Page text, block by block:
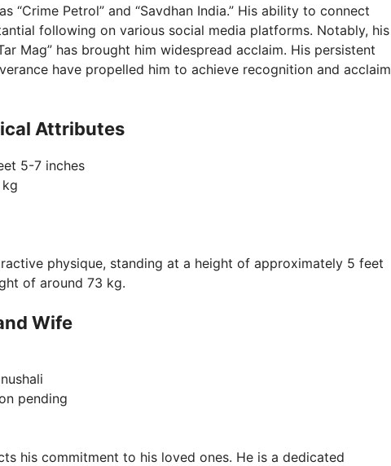
“Crime Petrol” and “Savdhan India.” His ability to connect
following on various social media platforms. Notably, his
Mag” has brought him widespread acclaim. His persistent
have propelled him to achieve recognition and acclaim
Attributes
5-7 inches
physique, standing at a height of approximately 5 feet
of around 73 kg.
Wife
pending
his commitment to his loved ones. He is a dedicated